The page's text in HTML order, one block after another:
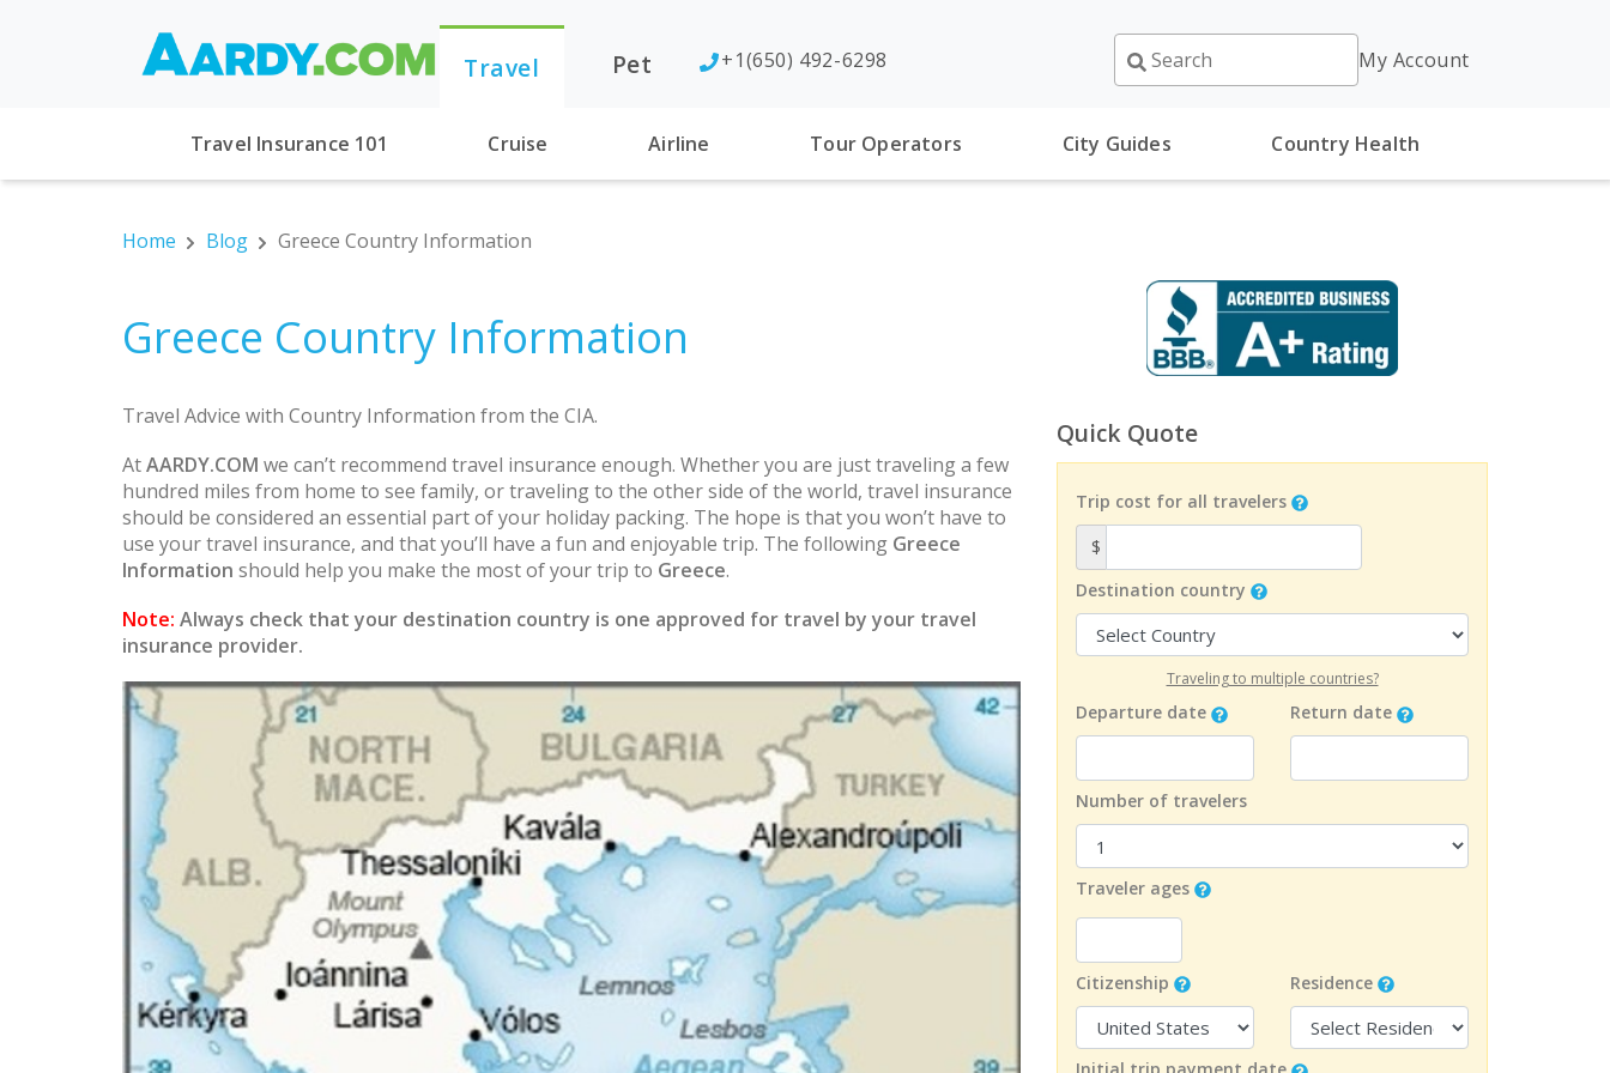
Travel Pet +1(650) 492-6298 My Account
Travel Insurance 101 Cruise Airline Tour Operators City Guides Country Health
Home Blog Greece Country Information
Quick Quote
Trip cost for all travelers
$
Destination country
Traveling to multiple countries?
Departure date Return date
Number of travelers
Traveler ages
Citizenship Residence
Greece Country Information
Travel Advice with Country Information from the CIA.
AtAARDY.COM we can’t recommend travel insurance enough. Whether you are just traveling a few
hundred miles from home to see family, or traveling to the other side of the world, travel insurance
should be considered an essential part of your holiday packing. The hope is that you won’t have to
use your travel insurance, and that you’ll have a fun and enjoyable trip. The following Greece
Information should help you make the most of your trip to Greece.
Note: Always check that your destination country is one approved for travel by your travel
insurance provider.